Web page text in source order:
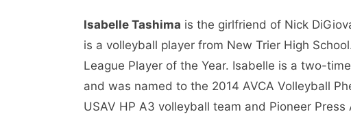
Isabelle Tashima is the girlfriend of Nick
is a volleyball player from New Trier High
League Player of the Year. Isabelle is a two-
and was named to the 2014 AVCA Volleyball
USAV HP A3 volleyball team and Pioneer